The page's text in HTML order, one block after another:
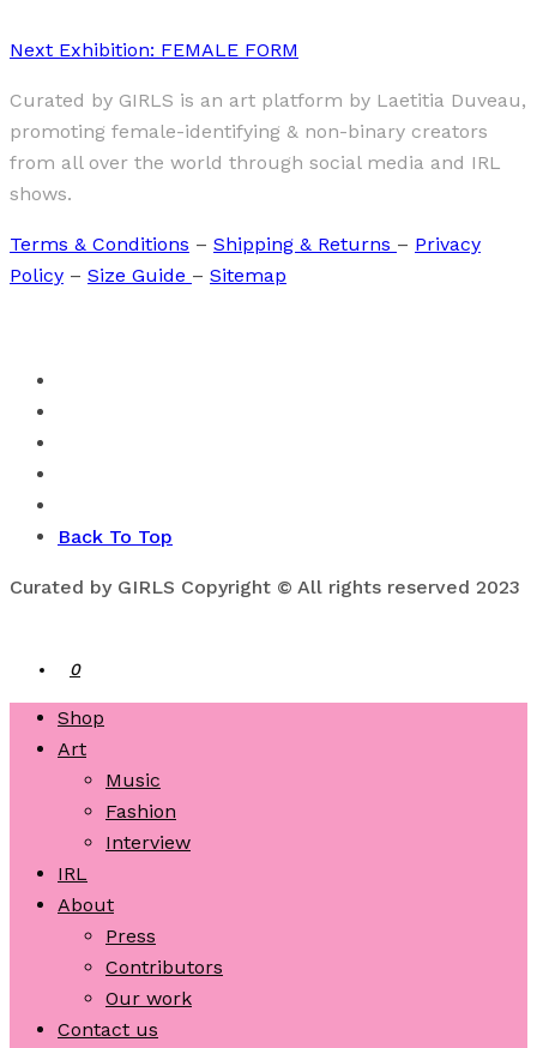
Next Exhibition: FEMALE FORM
Curated by GIRLS is an art platform by Laetitia Duveau,
promoting female-identifying & non-binary creators
from all over the world through social media and IRL
shows.
Terms & Conditions – Shipping & Returns – Privacy
Policy – Size Guide – Sitemap
Back To Top
Curated by GIRLS Copyright © All rights reserved 2023
0
Shop
Art
Music
Fashion
Interview
IRL
About
Press
Contributors
Our work
Contact us